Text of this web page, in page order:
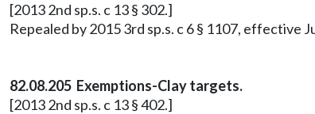
[2013 2nd sp.s. c 13 § 302.]
Repealed by 2015 3rd sp.s. c 6 § 1107, effective
82.08.205 Exemptions-Clay targets.
[2013 2nd sp.s. c 13 § 402.]